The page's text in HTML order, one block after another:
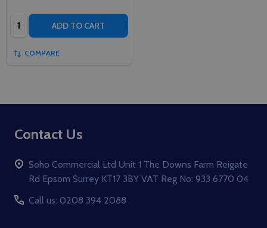
Quantity: ADD TO CART
COMPARE
Footer
Contact Us
Soho Commercial Ltd Unit 1 The Downs Farm Reigate
Rd Epsom Surrey KT17 3BY VAT Reg No: 933 6770 04
Call us: 0208 394 2088